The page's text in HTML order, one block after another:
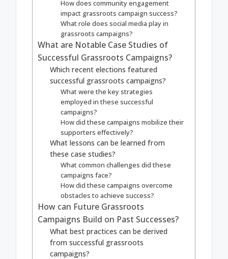
How does community engagement
impact grassroots campaign success?
What role does social media play in
grassroots campaigns?
What are Notable Case Studies of
Successful Grassroots Campaigns?
Which recent elections featured
successful grassroots campaigns?
What were the key strategies
employed in these successful
campaigns?
How did these campaigns mobilize their
supporters effectively?
What lessons can be learned from
these case studies?
What common challenges did these
campaigns face?
How did these campaigns overcome
obstacles to achieve success?
How can Future Grassroots
Campaigns Build on Past Successes?
What best practices can be derived
from successful grassroots
campaigns?